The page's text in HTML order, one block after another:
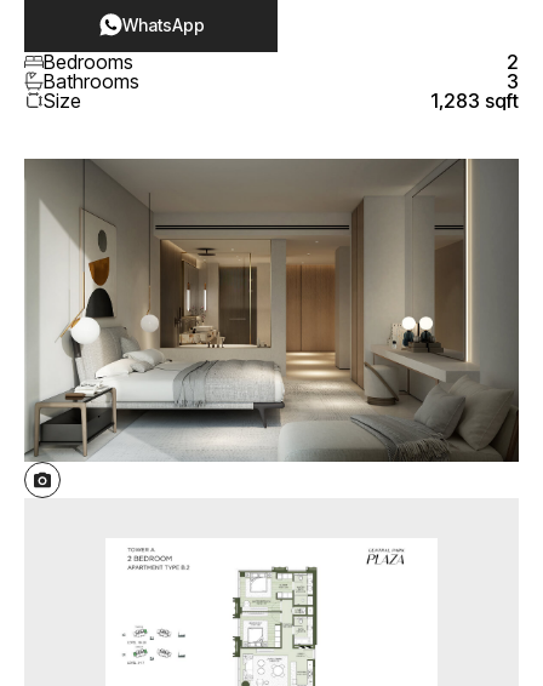
WhatsApp
Bedrooms
2
Bathrooms
3
Size
1,283 sqft